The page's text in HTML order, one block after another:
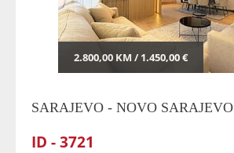
2.800,00 KM / 1.450,00 €
SARAJEVO - NOVO SARAJEVO
ID - 3721